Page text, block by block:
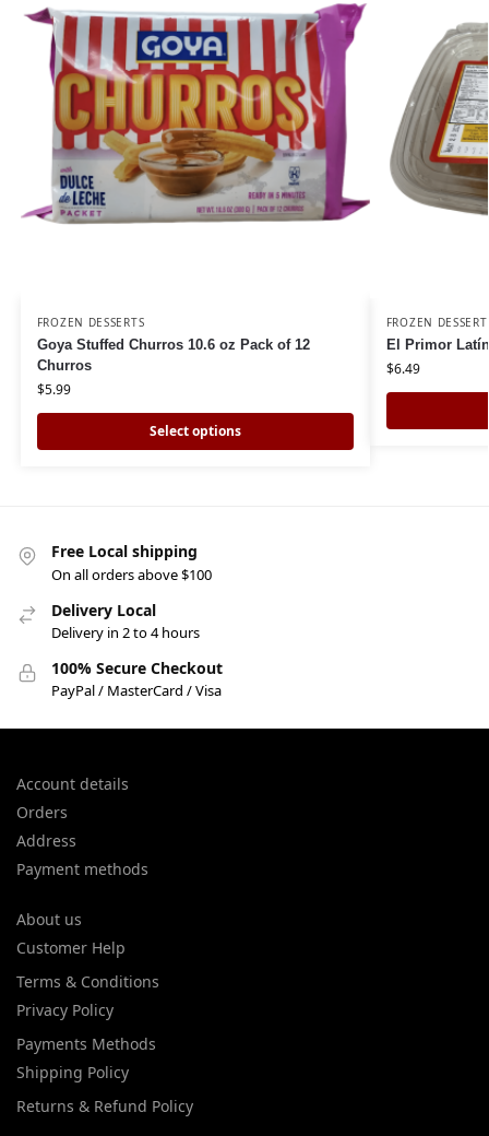
FROZEN DESSERTS
Goya Stuffed Churros 10.6 oz Pack of 12
Churros
$5.99
Select options
FROZEN
El Primor
$6.49
Free Local shipping
On all orders above $100
Delivery Local
Delivery in 2 to 4 hours
100% Secure Checkout
PayPal / MasterCard / Visa
Account details
Orders
Address
Payment methods
About us
Customer Help
Terms & Conditions
Privacy Policy
Payments Methods
Shipping Policy
Returns & Refund Policy